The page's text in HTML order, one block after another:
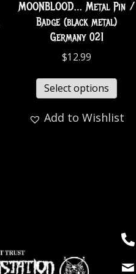
MOONBLOOD… Metal Pin /
Badge (black metal)
Germany 021
$12.99
Select options
Add to Wishlist